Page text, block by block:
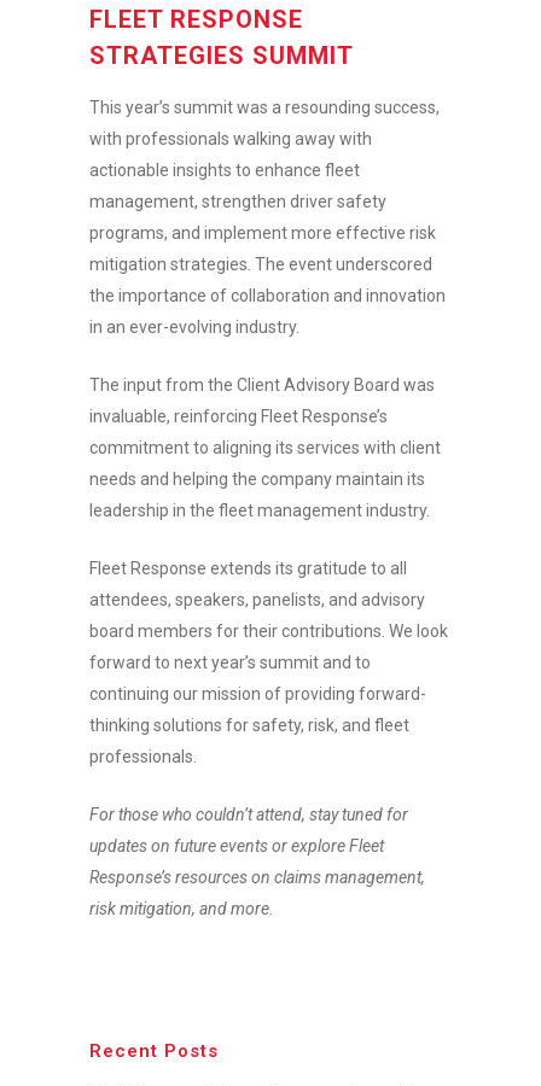
FLEET RESPONSE
STRATEGIES SUMMIT
This year’s summit was a resounding success,
with professionals walking away with
actionable insights to enhance fleet
management, strengthen driver safety
programs, and implement more effective risk
mitigation strategies. The event underscored
the importance of collaboration and innovation
in an ever-evolving industry.
The input from the Client Advisory Board was
invaluable, reinforcing Fleet Response’s
commitment to aligning its services with client
needs and helping the company maintain its
leadership in the fleet management industry.
Fleet Response extends its gratitude to all
attendees, speakers, panelists, and advisory
board members for their contributions. We look
forward to next year’s summit and to
continuing our mission of providing forward-
thinking solutions for safety, risk, and fleet
professionals.
For those who couldn’t attend, stay tuned for
updates on future events or explore Fleet
Response’s resources on claims management,
risk mitigation, and more.
Recent Posts